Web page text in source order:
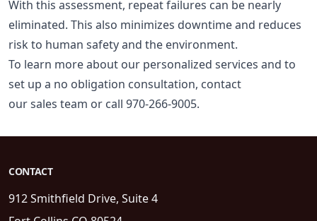
With this assessment, repeat failures can be nearly
eliminated. This also minimizes downtime and reduces
risk to human safety and the environment.
To learn more about our personalized services and to
set up a no obligation consultation, contact
oursales team or call 970-266-9005.
CONTACT
912 Smithfield Drive, Suite 4